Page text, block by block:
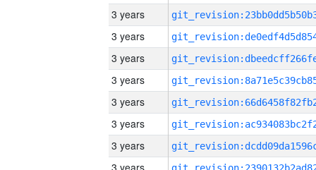
3 years
3 years
3 years
3 years
3 years
3 years
3 years
3 years